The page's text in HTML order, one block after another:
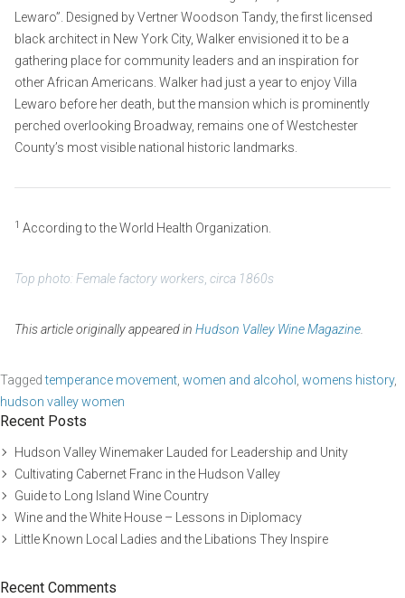
Lewaro”. Designed by Vertner Woodson Tandy, the first licensed
black architect in New York City, Walker envisioned it to be a
gathering place for community leaders and an inspiration for
other African Americans. Walker had just a year to enjoy Villa
Lewaro before her death, but the mansion which is prominently
perched overlooking Broadway, remains one of Westchester
County’s most visible national historic landmarks.
1 According to the World Health Organization.
Top photo: Female factory workers, circa 1860s
This article originally appeared in Hudson Valley Wine Magazine.
Taggedtemperance movement, women and alcohol , womens history,
hudson valley women
Recent Posts
Hudson Valley Winemaker Lauded for Leadership and Unity
Cultivating Cabernet Franc in the Hudson Valley
Guide to Long Island Wine Country
Wine and the White House – Lessons in Diplomacy
Little Known Local Ladies and the Libations They Inspire
Recent Comments